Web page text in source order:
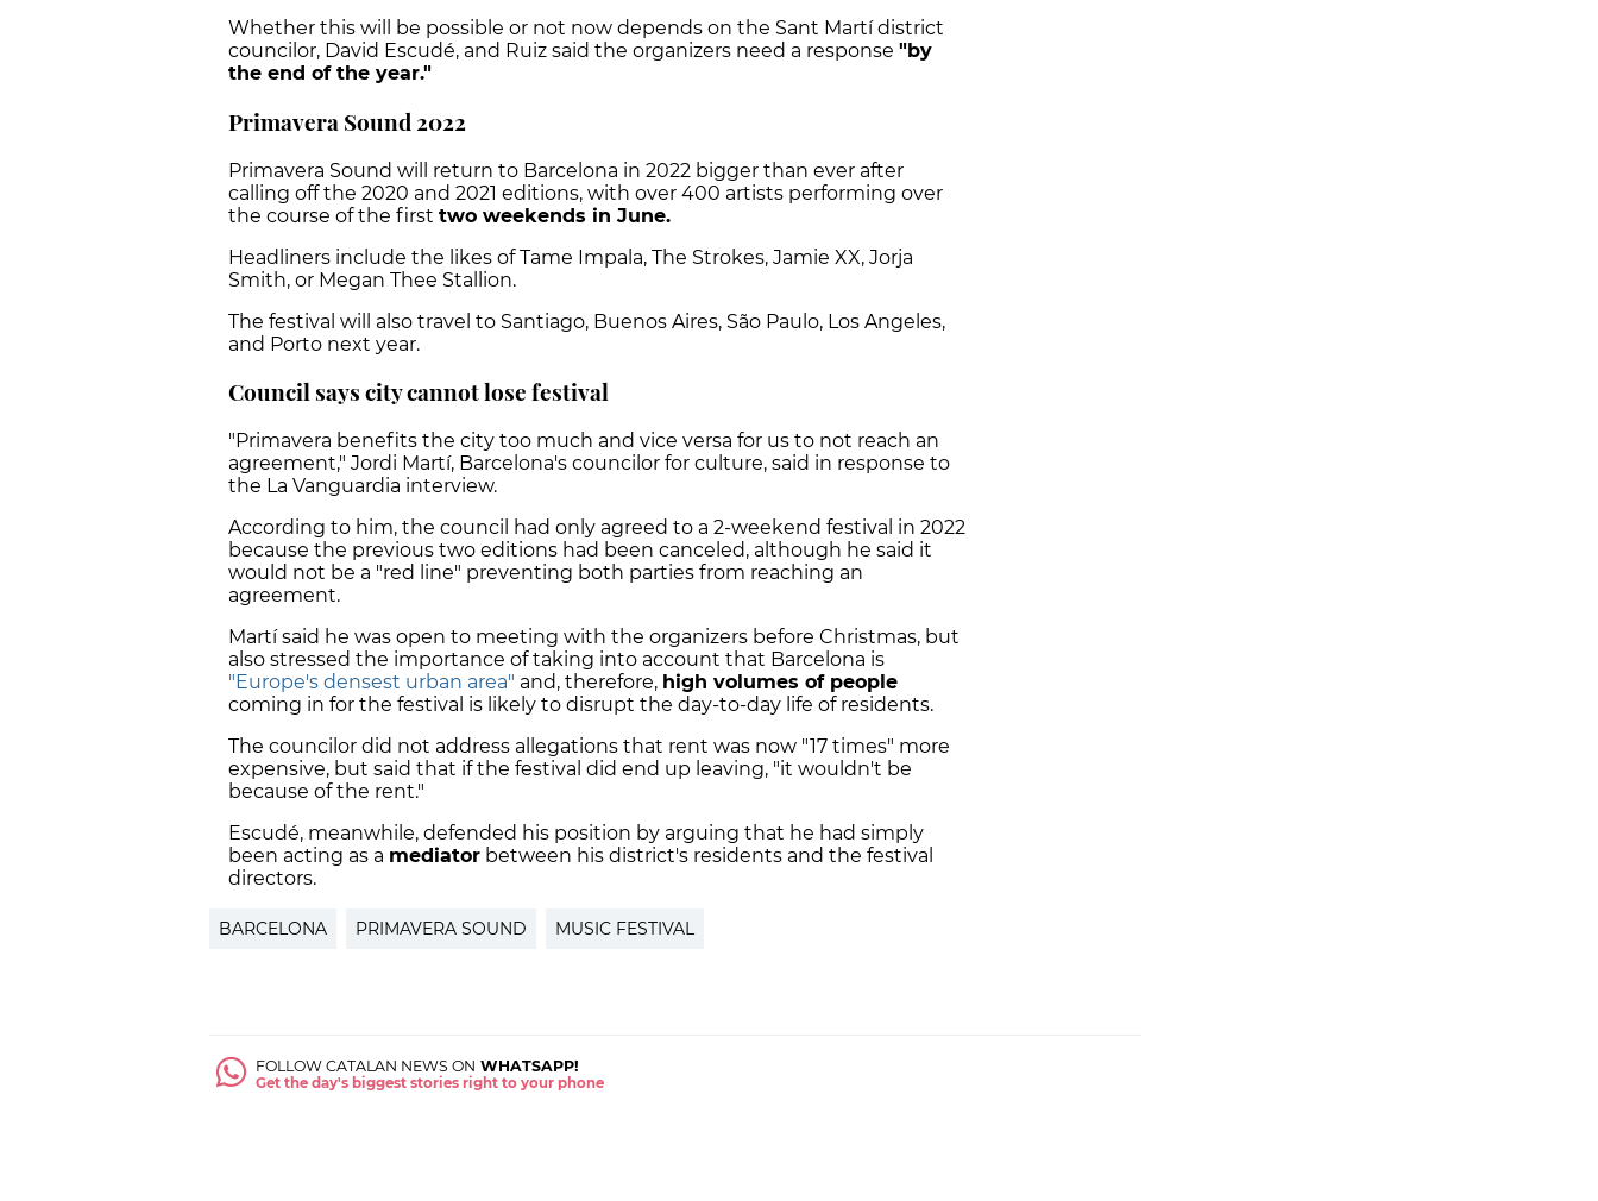
Whether this will be possible or not now depends on the Sant Martí district
councilor, David Escudé, and Ruiz said the organizers need a response "by
the end of the year."
Primavera Sound 2022
Primavera Sound will return to Barcelona in 2022 bigger than ever after
calling off the 2020 and 2021 editions, with over 400 artists performing over
the course of the first two weekends in June.
Headliners include the likes of Tame Impala, The Strokes, Jamie XX, Jorja
Smith, or Megan Thee Stallion.
The festival will also travel to Santiago, Buenos Aires, São Paulo, Los Angeles,
and Porto next year.
Council says city cannot lose festival
"Primavera benefits the city too much and vice versa for us to not reach an
agreement," Jordi Martí, Barcelona's councilor for culture, said in response to
the La Vanguardia interview.
According to him, the council had only agreed to a 2-weekend festival in 2022
because the previous two editions had been canceled, although he said it
would not be a "red line" preventing both parties from reaching an
agreement.
Martí said he was open to meeting with the organizers before Christmas, but
also stressed the importance of taking into account that Barcelona is
"Europe's densest urban area" and, therefore, high volumes of people
coming in for the festival is likely to disrupt the day-to-day life of residents.
The councilor did not address allegations that rent was now "17 times" more
expensive, but said that if the festival did end up leaving, "it wouldn't be
because of the rent."
Escudé, meanwhile, defended his position by arguing that he had simply
been acting as a mediator between his district's residents and the festival
directors.
BARCELONA PRIMAVERA SOUND MUSIC FESTIVAL
FOLLOW CATALAN NEWS ON WHATSAPP!
Get the day's biggest stories right to your phone